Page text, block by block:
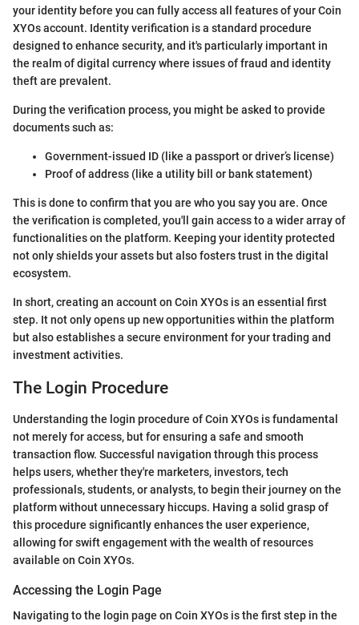
your identity before you can fully access all features of your Coin
XYOs account. Identity verification is a standard procedure
designed to enhance security, and it's particularly important in
the realm of digital currency where issues of fraud and identity
theft are prevalent.
During the verification process, you might be asked to provide
documents such as:
Government-issued ID (like a passport or driver’s license)
Proof of address (like a utility bill or bank statement)
This is done to confirm that you are who you say you are. Once
the verification is completed, you'll gain access to a wider array of
functionalities on the platform. Keeping your identity protected
not only shields your assets but also fosters trust in the digital
ecosystem.
In short, creating an account on Coin XYOs is an essential first
step. It not only opens up new opportunities within the platform
but also establishes a secure environment for your trading and
investment activities.
The Login Procedure
Understanding the login procedure of Coin XYOs is fundamental
not merely for access, but for ensuring a safe and smooth
transaction flow. Successful navigation through this process
helps users, whether they're marketers, investors, tech
professionals, students, or analysts, to begin their journey on the
platform without unnecessary hiccups. Having a solid grasp of
this procedure significantly enhances the user experience,
allowing for swift engagement with the wealth of resources
available on Coin XYOs.
Accessing the Login Page
Navigating to the login page on Coin XYOs is the first step in the